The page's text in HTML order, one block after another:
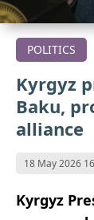
POLITICS
Kyrgyz
Baku,
alliance
18 May 2026
Kyrgyz